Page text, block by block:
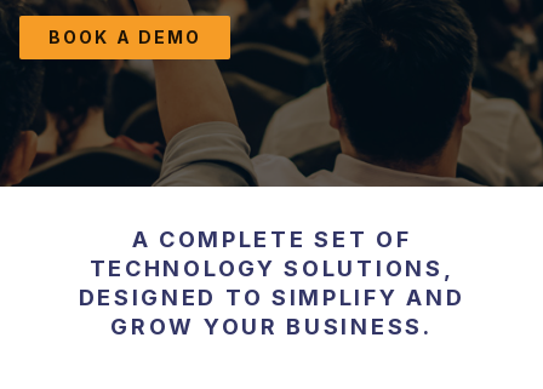
RESOURCES
Blog
Educational Guides
Testimonials
BOOK A DEMO
A COMPLETE SET OF
TECHNOLOGY SOLUTIONS,
DESIGNED TO SIMPLIFY AND
GROW YOUR BUSINESS.